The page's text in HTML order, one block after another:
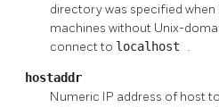
directory was specified when
machines without Unix-
connect to localhost .
hostaddr
Numeric IP address of host